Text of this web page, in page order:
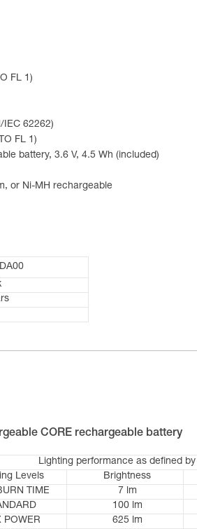
FL 1)
IEC 62262)
FL 1)
battery, 3.6 V, 4.5 Wh (included)
or Ni-MH rechargeable
CORE rechargeable battery
Lighting performance as defined
Levels Brightness
TIME 7 lm
100 lm
POWER
625 lm